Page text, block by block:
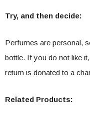
Try, and then decide:
Perfumes are personal,
bottle. If you do not like
return is donated to a
Related Products: